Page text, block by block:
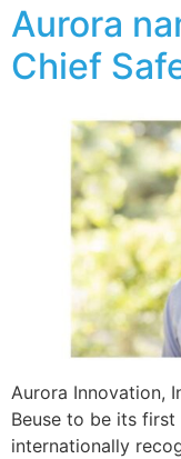
Aurora
Chief
Aurora Innovation,
Beuse to be its first
internationally